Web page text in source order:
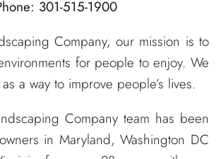
301-515-1900
Company, our mission is to
for people to enjoy. We
a way to improve people’s lives.
Company team has been
in Maryland, Washington DC